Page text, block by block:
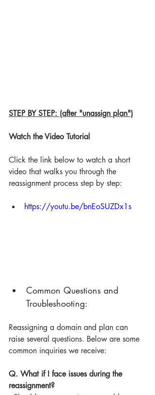
STEP BY STEP: (after "unassign plan")
Watch the Video Tutorial
Click the link below to watch a short
video that walks you through the
reassignment process step by step:
https://youtu.be/bnEoSUZDx1s
Common Questions and
Troubleshooting:
Reassigning a domain and plan can
raise several questions. Below are some
common inquiries we receive:
Q. What if I face issues during the
reassignment?